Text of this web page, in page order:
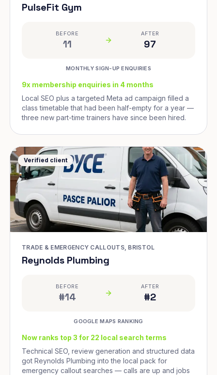
PulseFit Gym
BEFORE
11
AFTER
97
MONTHLY SIGN-UP ENQUIRIES
9x membership enquiries in 4 months
Local SEO plus a targeted Meta ad campaign filled a
class timetable that had been half-empty for a year —
three new part-time trainers have since been hired.
Verified client
TRADE & EMERGENCY CALLOUTS, BRISTOL
Reynolds Plumbing
BEFORE
#14
AFTER
#2
GOOGLE MAPS RANKING
Now ranks top 3 for 22 local search terms
Technical SEO, review generation and structured data
got Reynolds Plumbing into the local pack for
emergency callout searches — calls are up and jobs